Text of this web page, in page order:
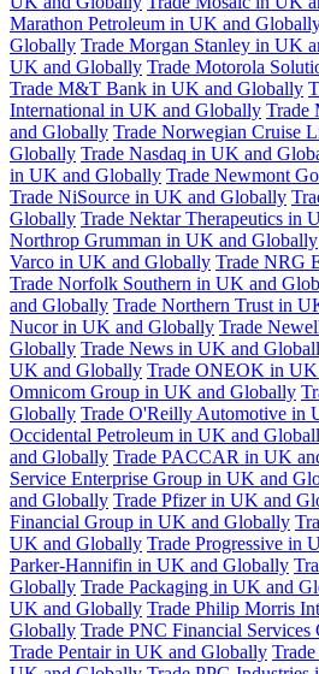
Marathon Petroleum in UK and
Globally Trade Morgan Stanley in UK
UK and Globally Trade Motorola
Trade M&T Bank in UK and Globally
International in UK and Globally Trade
and Globally Trade Norwegian Cruise
Globally Trade Nasdaq in UK and
in UK and Globally Trade Newmont
Trade NiSource in UK and Globally
Globally Trade Nektar Therapeutics in
Northrop Grumman in UK and Globally
Varco in UK and Globally Trade NRG
Trade Norfolk Southern in UK and
and Globally Trade Northern Trust in
Nucor in UK and Globally Trade
Globally Trade News in UK and
UK and Globally Trade ONEOK in
Omnicom Group in UK and Globally
Globally Trade O'Reilly Automotive in
Occidental Petroleum in UK and
and Globally Trade PACCAR in UK
Service Enterprise Group in UK and
and Globally Trade Pfizer in UK and
Financial Group in UK and Globally
UK and Globally Trade Progressive in
Parker-Hannifin in UK and Globally
Globally Trade Packaging in UK and
UK and Globally Trade Philip Morris
Globally Trade PNC Financial
Trade Pentair in UK and Globally